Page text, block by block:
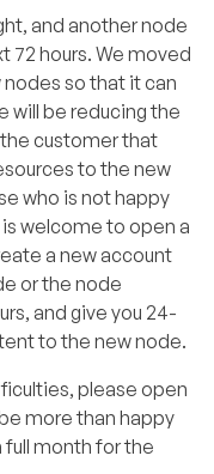
and another node
72 hours. We moved
so that it can
will be reducing the
customer that
to the new
who is not happy
welcome to open a
a new account
or the node
and give you 24-
to the new node.
please open
more than happy
month for the